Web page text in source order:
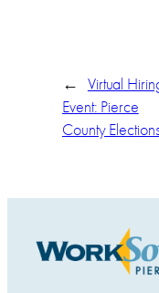
← Virtual
Event: Pierce
County